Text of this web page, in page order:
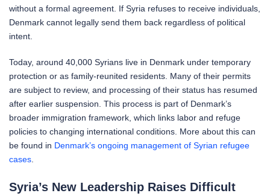
without a formal agreement. If Syria refuses to receive individuals,
Denmark cannot legally send them back regardless of political
intent.
Today, around 40,000 Syrians live in Denmark under temporary
protection or as family-reunited residents. Many of their permits
are subject to review, and processing of their status has resumed
after earlier suspension. This process is part of Denmark’s
broader immigration framework, which links labor and refuge
policies to changing international conditions. More about this can
be found in Denmark’s ongoing management of Syrian refugee
cases
Syria’s New Leadership Raises Difficult